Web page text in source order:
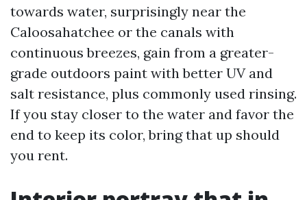
towards water, surprisingly near the
Caloosahatchee or the canals with
continuous breezes, gain from a greater-
grade outdoors paint with better UV and
salt resistance, plus commonly used rinsing.
If you stay closer to the water and favor the
end to keep its color, bring that up should
you rent.